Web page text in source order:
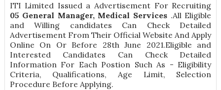
ITI Limited Issued a Advertisement For Recruiting
05 General Manager, Medical Services .All Eligible
and Willing candidates Can Check Detailed
Advertisement From Their Official Website And Apply
Online On Or Before 28th June 2021.Eligible and
Interested Candidates Can Check Detailed
Information For Each Postion Such As - Eligibility
Criteria, Qualifications, Age Limit, Selection
Procedure Before Applying.